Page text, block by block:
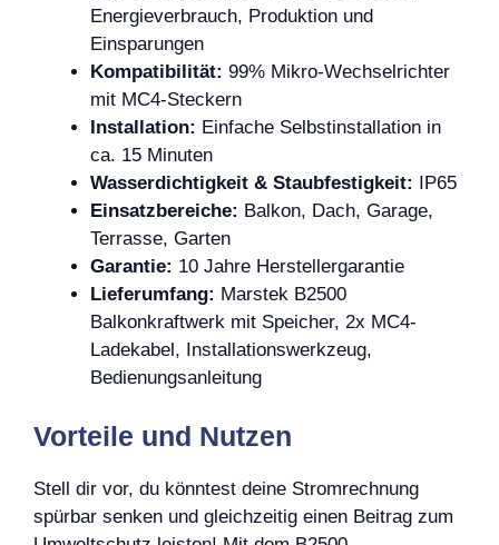
Energieverbrauch, Produktion und
Einsparungen
Kompatibilität: 99% Mikro-Wechselrichter
mit MC4-Steckern
Installation: Einfache Selbstinstallation in
ca. 15 Minuten
Wasserdichtigkeit & Staubfestigkeit: IP65
Einsatzbereiche: Balkon, Dach, Garage,
Terrasse, Garten
Garantie: 10 Jahre Herstellergarantie
Lieferumfang: Marstek B2500
Balkonkraftwerk mit Speicher, 2x MC4-
Ladekabel, Installationswerkzeug,
Bedienungsanleitung
Vorteile und Nutzen
Stell dir vor, du könntest deine Stromrechnung
spürbar senken und gleichzeitig einen Beitrag zum